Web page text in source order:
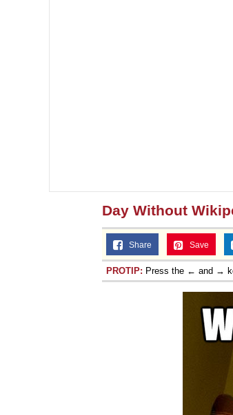
Day Without
Share Save
PROTIP: Press the ← and →